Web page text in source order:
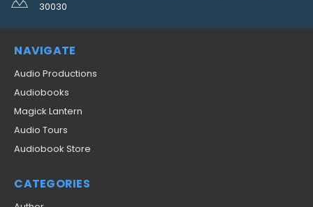
30030
NAVIGATE
Audio Productions
Audiobooks
Magick Lantern
Audio Tours
Audiobook Store
CATEGORIES